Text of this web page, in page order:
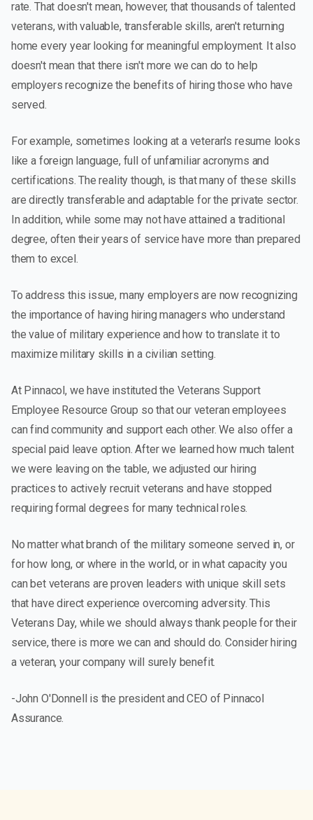
rate. That doesn't mean, however, that thousands of talented
veterans, with valuable, transferable skills, aren't returning
home every year looking for meaningful employment. It also
doesn't mean that there isn't more we can do to help
employers recognize the benefits of hiring those who have
served.
For example, sometimes looking at a veteran's resume looks
like a foreign language, full of unfamiliar acronyms and
certifications. The reality though, is that many of these skills
are directly transferable and adaptable for the private sector.
In addition, while some may not have attained a traditional
degree, often their years of service have more than prepared
them to excel.
To address this issue, many employers are now recognizing
the importance of having hiring managers who understand
the value of military experience and how to translate it to
maximize military skills in a civilian setting.
At Pinnacol, we have instituted the Veterans Support
Employee Resource Group so that our veteran employees
can find community and support each other. We also offer a
special paid leave option. After we learned how much talent
we were leaving on the table, we adjusted our hiring
practices to actively recruit veterans and have stopped
requiring formal degrees for many technical roles.
No matter what branch of the military someone served in, or
for how long, or where in the world, or in what capacity you
can bet veterans are proven leaders with unique skill sets
that have direct experience overcoming adversity. This
Veterans Day, while we should always thank people for their
service, there is more we can and should do. Consider hiring
a veteran, your company will surely benefit.
-John O'Donnell is the president and CEO of Pinnacol
Assurance.